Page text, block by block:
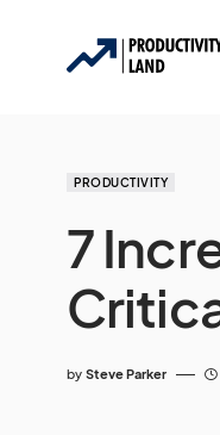
PRODUCTIVITY
7
by Steve Parker